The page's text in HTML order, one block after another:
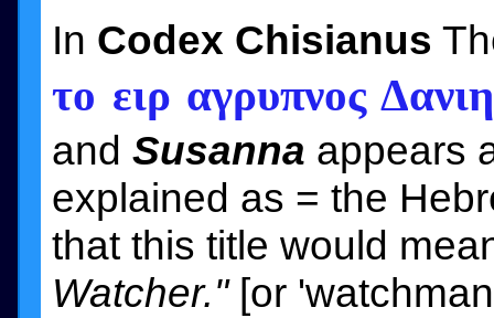
In Codex Chisianus
το ειρ αγρυπνος
and Susanna appears
that this title would
Watcher."[or